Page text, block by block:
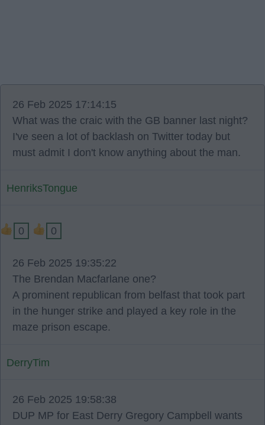
26 Feb 2025 17:14:15
What was the craic with the GB banner last night?
I've seen a lot of backlash on Twitter today but
must admit I don't know anything about the man.
HenriksTongue
0 0
26 Feb 2025 19:35:22
The Brendan Macfarlane one?
A prominent republican from belfast that took part
in the hunger strike and played a key role in the
maze prison escape.
DerryTim
26 Feb 2025 19:58:38
DUP MP for East Derry Gregory Campbell wants